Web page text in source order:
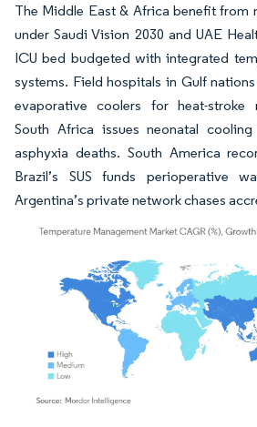
The Middle East & Africa benefit from
under Saudi Vision 2030 and UAE
ICU bed budgeted with integrated
systems. Field hospitals in Gulf
evaporative coolers for heat-stroke
South Africa issues neonatal
asphyxia deaths. South America
Brazil’s SUS funds perioperative
Argentina’s private network chases